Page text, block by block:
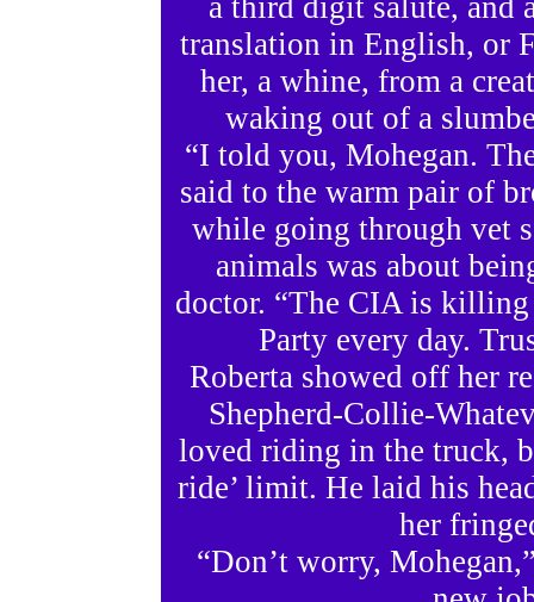
a third digit salute, and
translation in English, or
her, a whine, from a
waking out of a
“I told you, Mohegan.
said to the warm pair of
while going through vet
animals was about
doctor. “The CIA is
Party every day.
Roberta showed off her
Shepherd-Collie-
loved riding in the truck,
ride’ limit. He laid his
her
“Don’t worry,